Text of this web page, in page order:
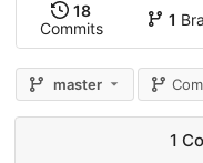
18
Commits
1
master
1